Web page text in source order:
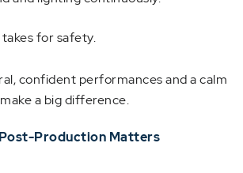
for safety.
confident performances and a calm
a big difference.
Production Matters